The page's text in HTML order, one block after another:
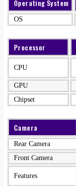
Operating System
OS
Processor
CPU
GPU
Chipset
Camera
Rear Camera
Front Camera
Features